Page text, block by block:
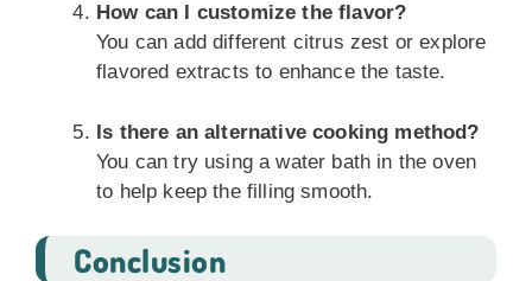
How can I customize the flavor?
You can add different citrus zest or explore
flavored extracts to enhance the taste.
Is there an alternative cooking method?
You can try using a water bath in the oven
to help keep the filling smooth.
Conclusion